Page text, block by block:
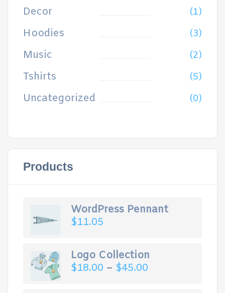
Decor (1)
Hoodies (3)
Music (2)
Tshirts (5)
Uncategorized (0)
Products
WordPress Pennant
$11.05
Logo Collection
$18.00 – $45.00